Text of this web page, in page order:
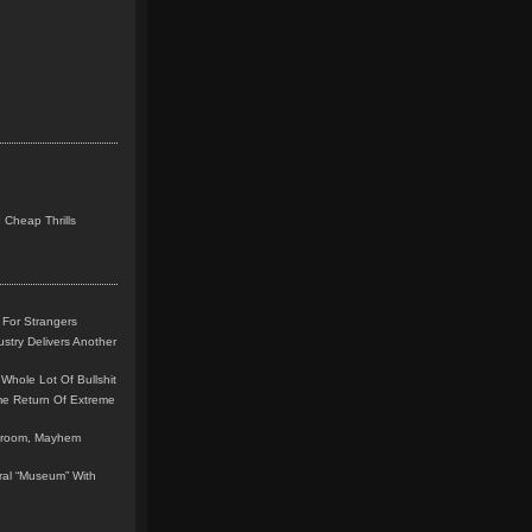
Cheap Thrills
Strangers
Delivers Another
Lot Of Bullshit
Return Of Extreme
Mayhem
“Museum” With